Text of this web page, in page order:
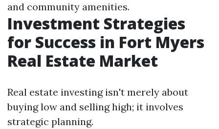
and community amenities.
Investment Strategies
for Success in Fort Myers
Real Estate Market
Real estate investing isn't merely about
buying low and selling high; it involves
strategic planning.